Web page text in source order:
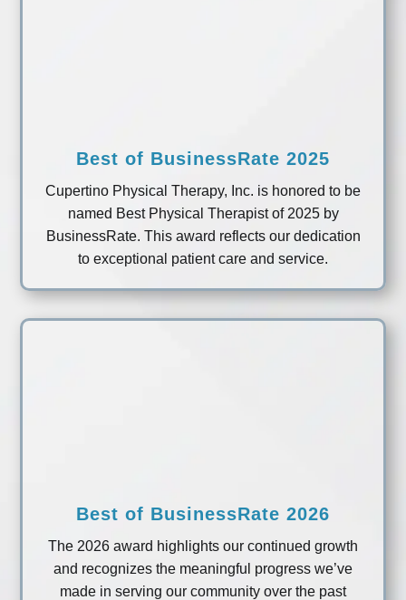
Best of BusinessRate 2025
Cupertino Physical Therapy, Inc. is honored to be
named Best Physical Therapist of 2025 by
BusinessRate. This award reflects our dedication
to exceptional patient care and service.
Best of BusinessRate 2026
The 2026 award highlights our continued growth
and recognizes the meaningful progress we’ve
made in serving our community over the past